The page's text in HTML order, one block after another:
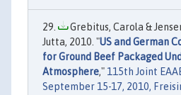
Grebitus, Carola &
Jutta, 2010. "US and German
for Ground Beef Packaged
Atmosphere," 115th Joint
September 15-17, 2010,